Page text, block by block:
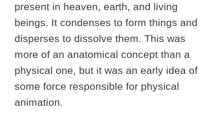
present in heaven, earth, and living
beings. It condenses to form things and
disperses to dissolve them. This was
more of an anatomical concept than a
physical one, but it was an early idea of
some force responsible for physical
animation.